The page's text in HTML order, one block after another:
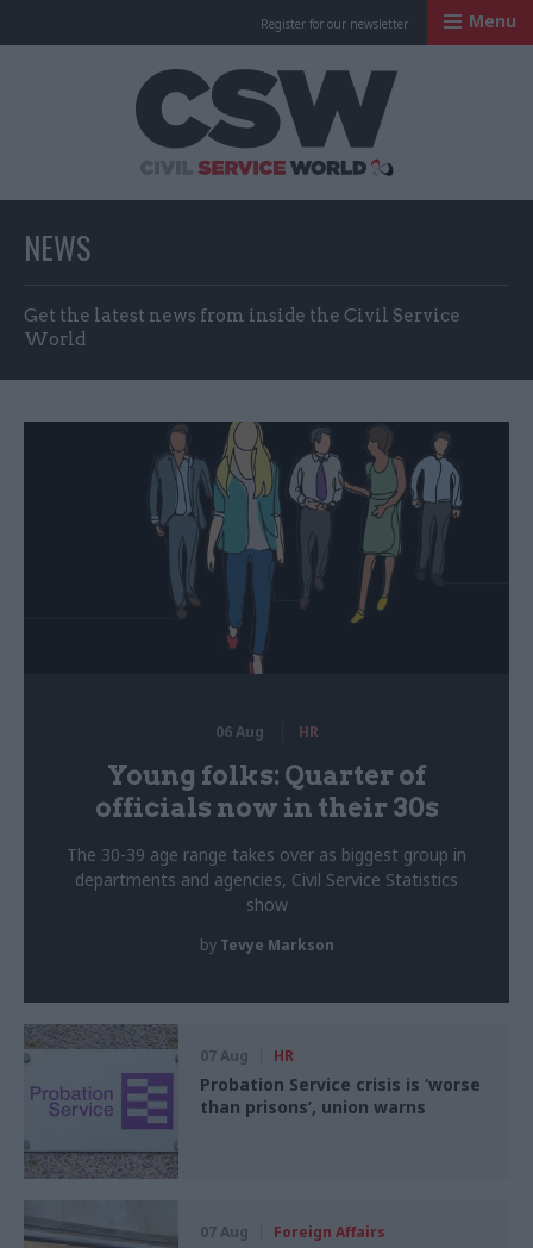
Register for our newsletter Menu
NEWS
Get the latest news from inside the Civil Service
World
06 Aug HR
Young folks: Quarter of
officials now in their 30s
The 30-39 age range takes over as biggest group in
departments and agencies, Civil Service Statistics
show
by Tevye Markson
07 Aug HR
Probation Service crisis is ‘worse
than prisons’, union warns
07 Aug Foreign Affairs